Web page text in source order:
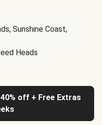
Sunshine Coast,
Heads
off + Free Extras